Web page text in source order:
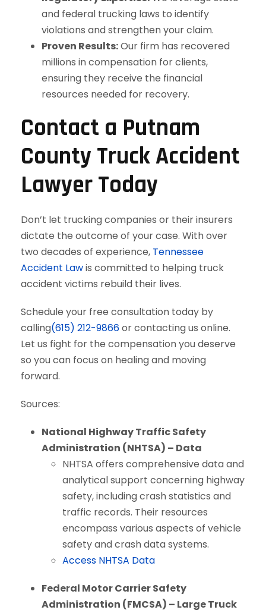
and federal trucking laws to identify
violations and strengthen your claim.
Proven Results:Our firm has recovered
millions in compensation for clients,
ensuring they receive the financial
resources needed for recovery.
Contact a Putnam
County Truck Accident
Lawyer Today
Don’t let trucking companies or their insurers
dictate the outcome of your case. With over
two decades of experience, Tennessee
Accident Lawis committed to helping truck
accident victims rebuild their lives.
Schedule your free consultation today by
calling(615) 212-9866or contacting us online.
Let us fight for the compensation you deserve
so you can focus on healing and moving
forward.
Sources:
National Highway Traffic Safety
Administration (NHTSA) – Data
NHTSA offers comprehensive data and
analytical support concerning highway
safety, including crash statistics and
traffic records. Their resources
encompass various aspects of vehicle
safety and crash data systems.
Access NHTSA Data
Federal Motor Carrier Safety
Administration (FMCSA) – Large Truck